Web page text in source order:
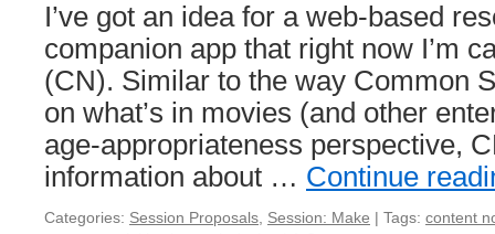
I’ve got an idea for a web-based
companion app that right now I’m
(CN). Similar to the way Common
on what’s in movies (and other
age-appropriateness perspective,
information about … Continue
Categories: Session Proposals Session: Make | Tags: content